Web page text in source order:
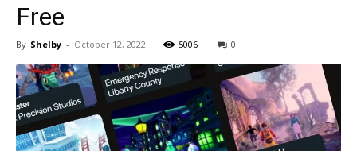
Free
By Shelby - October 12, 2022 5006 0